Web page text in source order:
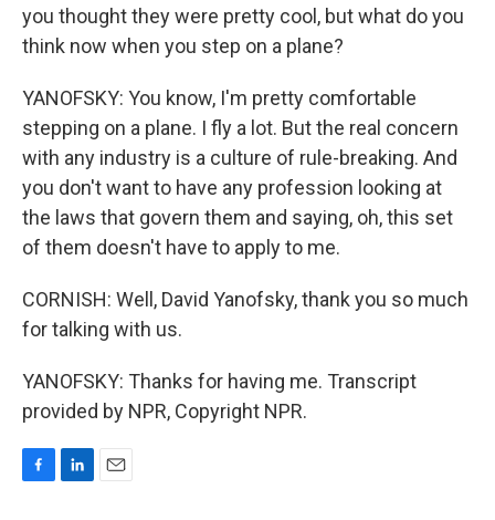
you thought they were pretty cool, but what do you
think now when you step on a plane?
YANOFSKY: You know, I'm pretty comfortable
stepping on a plane. I fly a lot. But the real concern
with any industry is a culture of rule-breaking. And
you don't want to have any profession looking at
the laws that govern them and saying, oh, this set
of them doesn't have to apply to me.
CORNISH: Well, David Yanofsky, thank you so much
for talking with us.
YANOFSKY: Thanks for having me. Transcript
provided by NPR, Copyright NPR.